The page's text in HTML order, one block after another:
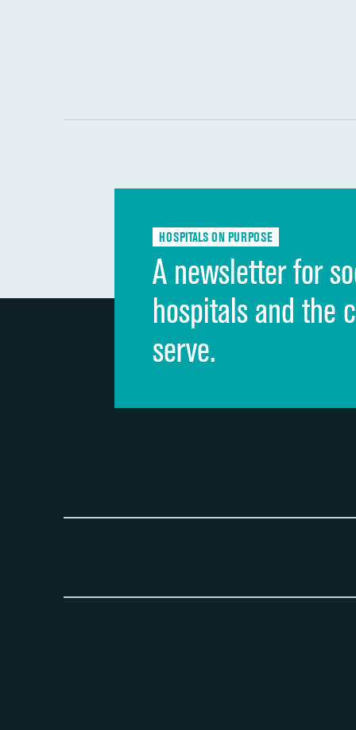
HOSPITALS ON PURPOSE
A newsletter for
hospitals and the
serve.